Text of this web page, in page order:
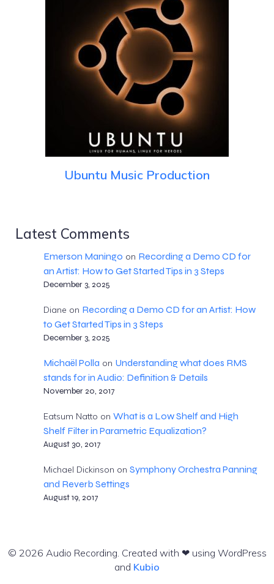
Ubuntu Music Production
Latest Comments
Emerson Maningo on Recording a Demo CD for
an Artist: How to Get Started Tips in 3 Steps
December 3, 2025
Diane on Recording a Demo CD for an Artist: How
to Get Started Tips in 3 Steps
December 3, 2025
Michaël Polla on Understanding what does RMS
stands for in Audio: Definition & Details
November 20, 2017
Eatsum Natto on What is a Low Shelf and High
Shelf Filter in Parametric Equalization?
August 30, 2017
Michael Dickinson on Symphony Orchestra Panning
and Reverb Settings
August 19, 2017
© 2026 Audio Recording. Created with ❤ using WordPress
and Kubio